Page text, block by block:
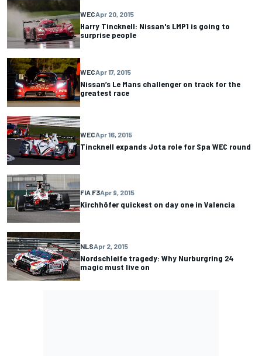
WECApr 20, 2015
Harry Tincknell: Nissan's LMP1 is going to
surprise people
WECApr 17, 2015
Nissan’s Le Mans challenger on track for the
greatest race
WECApr 16, 2015
Tincknell expands Jota role for Spa WEC round
FIA F3Apr 9, 2015
Kirchhöfer quickest on day one in Valencia
NLSApr 2, 2015
Nordschleife tragedy: Why Nurburgring 24
magic must live on